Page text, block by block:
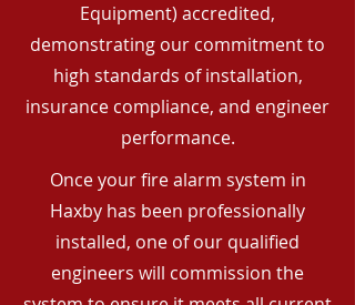
Equipment) accredited,
demonstrating our commitment to
high standards of installation,
insurance compliance, and engineer
performance.
Once your fire alarm system in
Haxby has been professionally
installed, one of our qualified
engineers will commission the